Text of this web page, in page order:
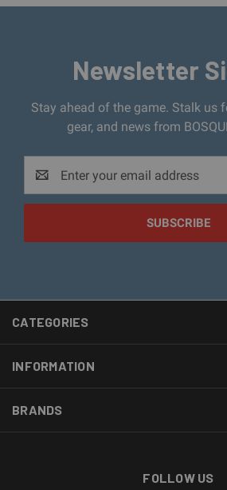
Newsletter
Stay ahead of the game. Stalk us
gear, and news from
Address
CATEGORIES
INFORMATION
BRANDS
FOLLOW US